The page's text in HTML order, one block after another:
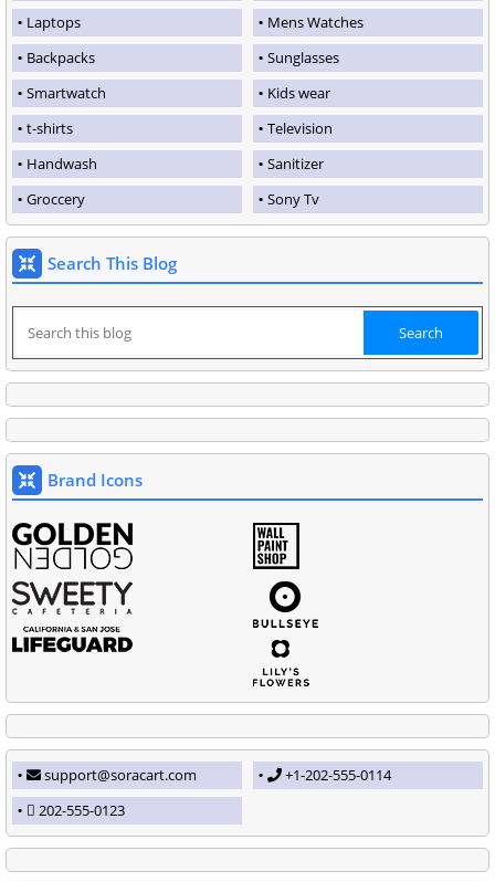
Laptops
Mens Watches
Backpacks
Sunglasses
Smartwatch
Kids wear
t-shirts
Television
Handwash
Sanitizer
Groccery
Sony Tv
Search This Blog
Brand Icons
support@soracart.com
+1-202-555-0114
202-555-0123